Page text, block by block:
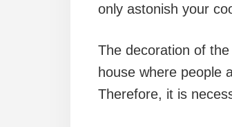
only astonish your
The decoration of
house where people
Therefore, it is